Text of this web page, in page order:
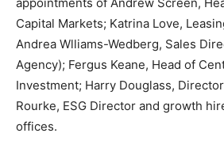
Capital Markets; Katrina Love,
Andrea Wlliams-Wedberg, Sales
Agency); Fergus Keane, Head of
Investment; Harry Douglass,
Rourke, ESG Director and growth
offices.